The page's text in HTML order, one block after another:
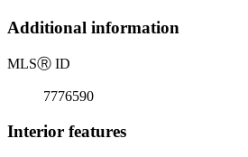
Additional information
MLSⓇ ID
7776590
Interior features